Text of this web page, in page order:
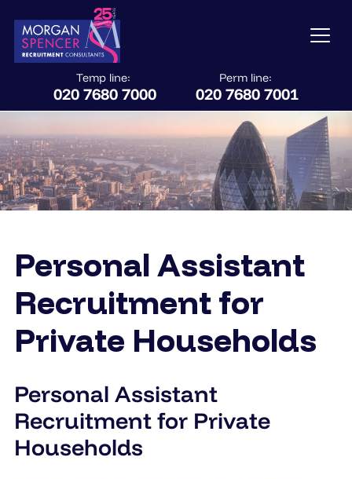
Temp line:
020 7680 7000
Perm line:
020 7680 7001
Personal Assistant
Recruitment for
Private Households
Personal Assistant
Recruitment for Private
Households